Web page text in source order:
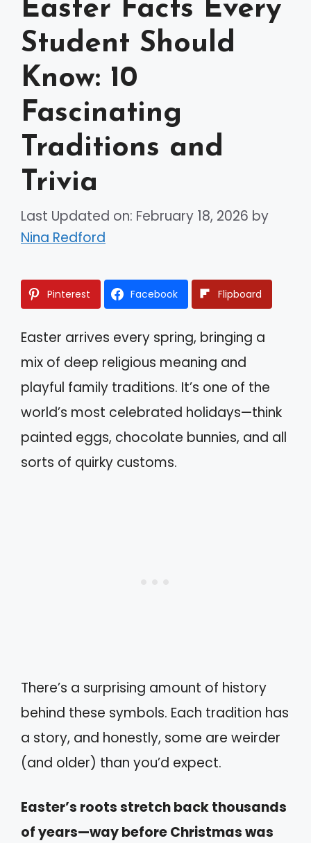
Easter Facts Every
Student Should
Know: 10
Fascinating
Traditions and
Trivia
Last Updated on: February 18, 2026 by
Nina Redford
Pinterest Facebook Flipboard
Easter arrives every spring, bringing a
mix of deep religious meaning and
playful family traditions. It’s one of the
world’s most celebrated holidays—think
painted eggs, chocolate bunnies, and all
sorts of quirky customs.
There’s a surprising amount of history
behind these symbols. Each tradition has
a story, and honestly, some are weirder
(and older) than you’d expect.
Easter’s roots stretch back thousands
of years—way before Christmas was